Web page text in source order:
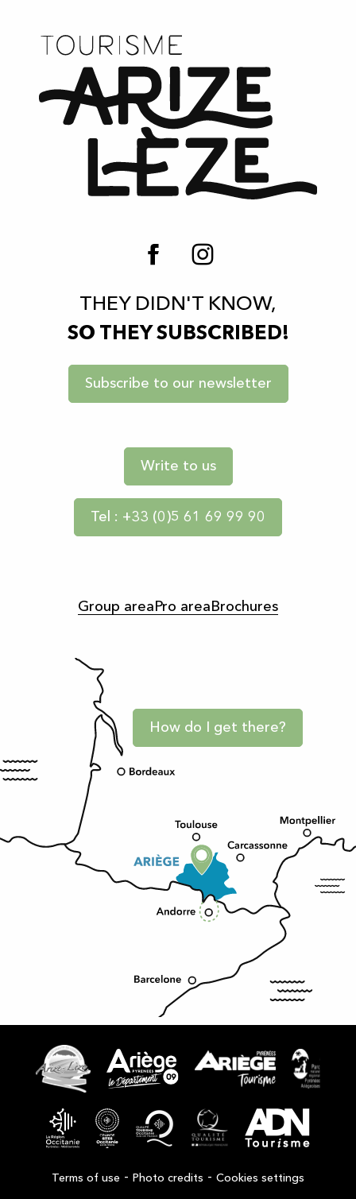
THEY DIDN'T KNOW,
SO THEY SUBSCRIBED!
Subscribe to our newsletter
Write to us
Tel : +33 (0)5 61 69 99 90
Group area Pro area Brochures
How do I get there?
Terms of use - Photo credits - Cookies settings